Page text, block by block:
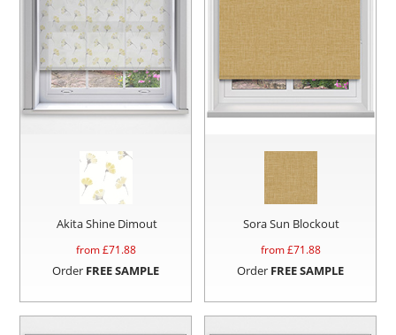
Akita Shine Dimout
from £71.88
Order FREE SAMPLE
Sora Sun Blockout
from £71.88
Order FREE SAMPLE